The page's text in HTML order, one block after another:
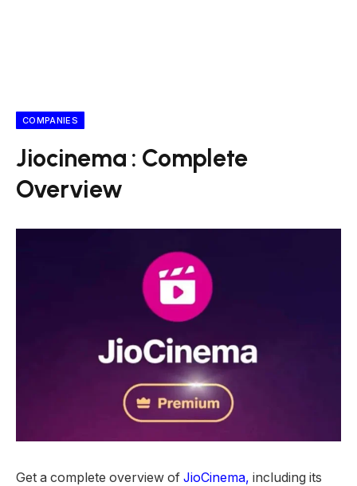
COMPANIES
Jiocinema : Complete
Overview
Get a complete overview of JioCinema, including its